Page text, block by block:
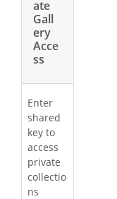
ate
Gall
ery
Acce
ss
Enter
shared
key to
access
private
collectio
ns